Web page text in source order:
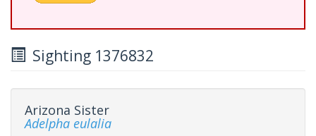
Sighting 1376832
Arizona Sister
Adelpha eulalia